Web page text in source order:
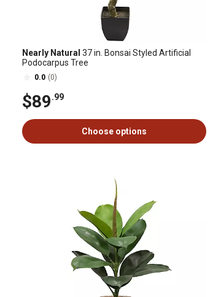
Nearly Natural 37 in. Bonsai Styled Artificial
Podocarpus Tree
0.0 (0)
$89.99
Choose options